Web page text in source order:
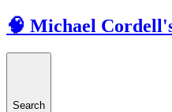
🧠 Michael
Search